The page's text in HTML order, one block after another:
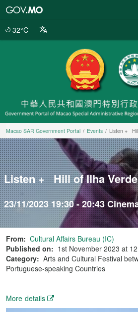
32°C
Macao SAR Government Portal Events Listen +
Listen + Hill of Ilha
23/11/2023 19:30 - 20:43
From: Cultural Affairs Bureau (IC)
Published on: 1st November 2023 at
Category: Arts and Cultural Festival
Portuguese-speaking Countries
More details